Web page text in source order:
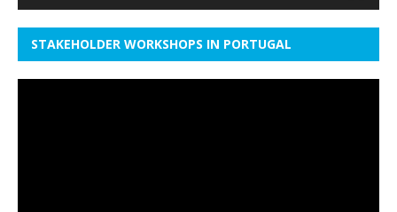
STAKEHOLDER WORKSHOPS IN PORTUGAL